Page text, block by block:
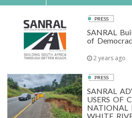
PRESS
SANRAL
of
2 years ago
PRESS
SANRAL
USERS OF
NATIONAL
WHITE